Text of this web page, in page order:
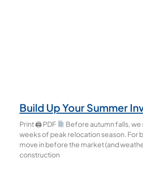
Build Up Your Summer
Print 🖨 PDF
Before autumn falls, we
weeks of peak relocation season. For
move in before the market (and
construction